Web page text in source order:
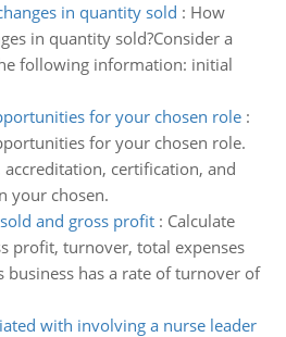
in quantity sold : How
in quantity sold?Consider a
following information: initial
for your chosen role:
for your chosen role.
certification, and
your chosen.
and gross profit: Calculate
profit, turnover, total expenses
business has a rate of turnover of
with involving a nurse leader